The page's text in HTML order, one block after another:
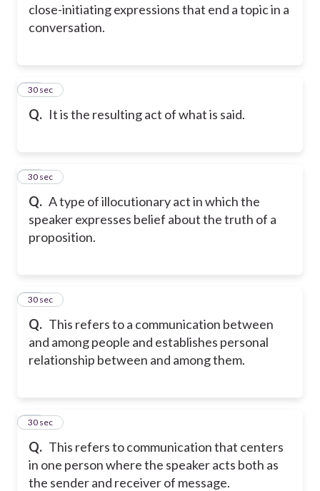
close-initiating expressions that end a topic in a
conversation.
Q. It is the resulting act of what is said.
45
30 sec
Q. A type of illocutionary act in which the
speaker expresses belief about the truth of a
proposition.
46
30 sec
Q. This refers to a communication between
and among people and establishes personal
relationship between and among them.
47
30 sec
Q. This refers to communication that centers
in one person where the speaker acts both as
the sender and receiver of message.
48
30 sec